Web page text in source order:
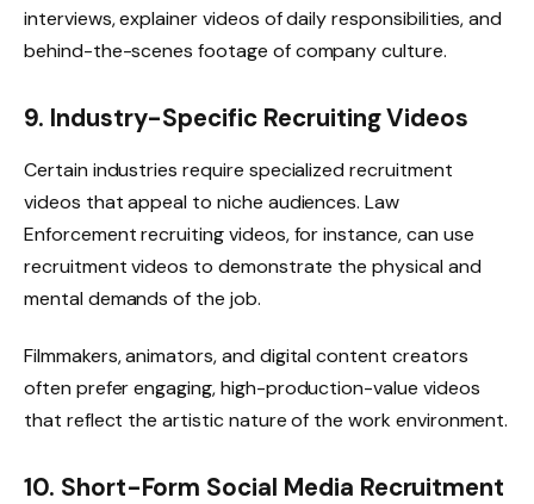
interviews, explainer videos of daily responsibilities, and
behind-the-scenes footage of company culture.
9. Industry-Specific Recruiting Videos
Certain industries require specialized recruitment
videos that appeal to niche audiences. Law
Enforcement recruiting videos, for instance, can use
recruitment videos to demonstrate the physical and
mental demands of the job.
Filmmakers, animators, and digital content creators
often prefer engaging, high-production-value videos
that reflect the artistic nature of the work environment.
10. Short-Form Social Media Recruitment